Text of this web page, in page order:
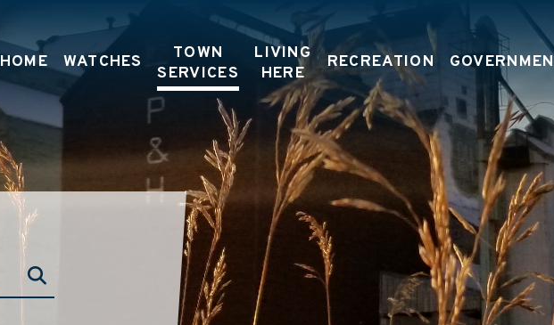
HOME WATCHES
TOWN
SERVICES
LIVING
HERE
RECREATION
TYPE HERE TO SEARCH CONTENTS IN OUR WEBSITE